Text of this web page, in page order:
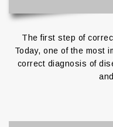
The first step of
Today, one of the most
correct diagnosis of